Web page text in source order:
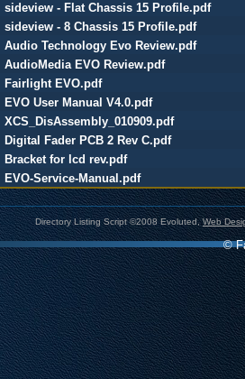
sideview - Flat Chassis 15 Profile.pdf
sideview - 8 Chassis 15 Profile.pdf
Audio Technology Evo Review.pdf
AudioMedia EVO Review.pdf
Fairlight EVO.pdf
EVO User Manual V4.0.pdf
XCS_DisAssembly_010909.pdf
Digital Fader PCB 2 Rev C.pdf
Bracket for lcd rev.pdf
EVO-Service-Manual.pdf
Directory Listing Script ©2008 Evoluted,Web
©